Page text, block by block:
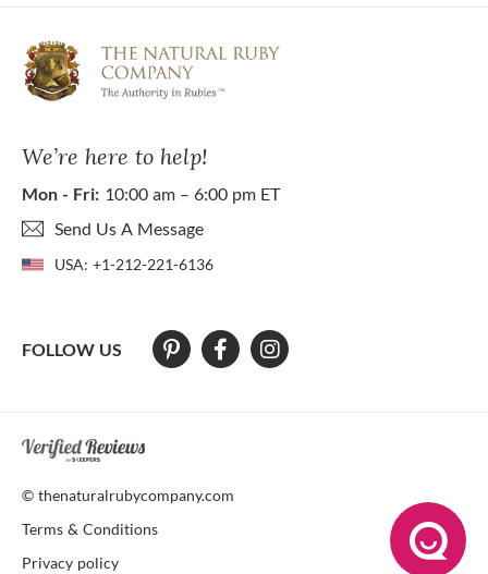
We’re here to help!
Mon - Fri: 10:00 am – 6:00 pm ET
Send Us A Message
USA: +1-212-221-6136
FOLLOW US
At The Natural Ruby Company we strive to make our website
© thenaturalrubycompany.com
Terms & Conditions
Privacy policy